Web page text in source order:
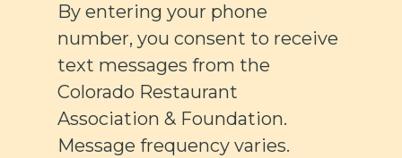
By entering your phone
number, you consent to receive
text messages from the
Colorado Restaurant
Association & Foundation.
Message frequency varies.